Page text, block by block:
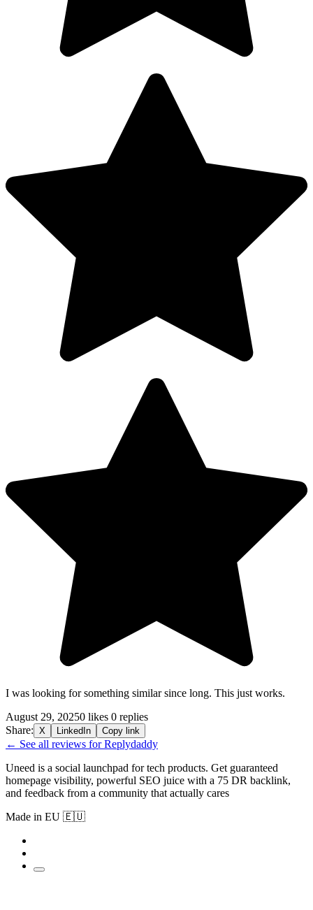
I was looking for something similar since long. This just works.
August 29, 20250 likes 0 replies
Share: X LinkedIn Copy link
← See all reviews for Replydaddy
Uneed is a social launchpad for tech products. Get guaranteed
homepage visibility, powerful SEO juice with a 75 DR backlink,
and feedback from a community that actually cares
Made in EU 🇪🇺